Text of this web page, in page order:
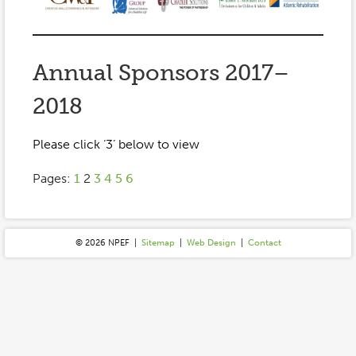
2019-2020
Scholarships
Our Sponsors
Home
Anne McLane
Annual Sponsors 2017–
2018
Please click ‘3’ below to view
Pages: 1 2 3 4 5 6
© 2026 NPEF| Sitemap Web Design Contact